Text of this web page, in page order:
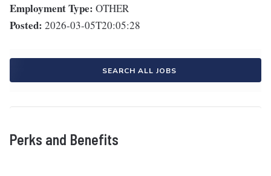
Employment Type: OTHER
Posted: 2026-03-05T20:05:28
SEARCH ALL JOBS
Perks and Benefits